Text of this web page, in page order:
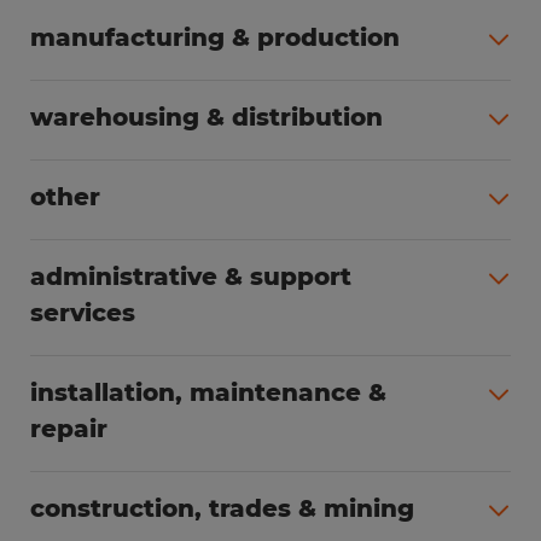
manufacturing & production
warehousing & distribution
other
administrative & support
services
installation, maintenance &
repair
construction, trades & mining